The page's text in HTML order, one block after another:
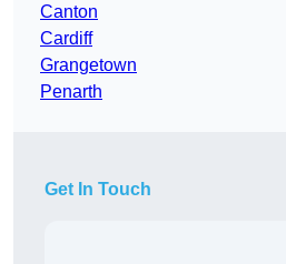
Canton
Cardiff
Grangetown
Penarth
Get In Touch